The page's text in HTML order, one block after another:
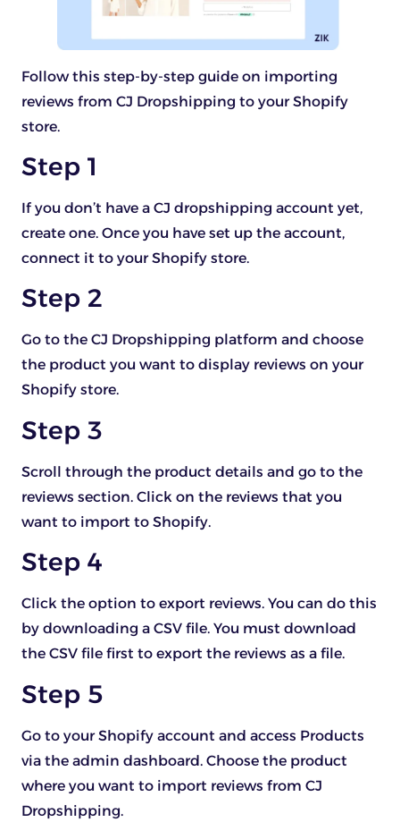
Follow this step-by-step guide on importing
reviews from CJ Dropshipping to your Shopify
store.
Step 1
If you don’t have a CJ dropshipping account yet,
create one. Once you have set up the account,
connect it to your Shopify store.
Step 2
Go to the CJ Dropshipping platform and choose
the product you want to display reviews on your
Shopify store.
Step 3
Scroll through the product details and go to the
reviews section. Click on the reviews that you
want to import to Shopify.
Step 4
Click the option to export reviews. You can do this
by downloading a CSV file. You must download
the CSV file first to export the reviews as a file.
Step 5
Go to your Shopify account and access Products
via the admin dashboard. Choose the product
where you want to import reviews from CJ
Dropshipping.